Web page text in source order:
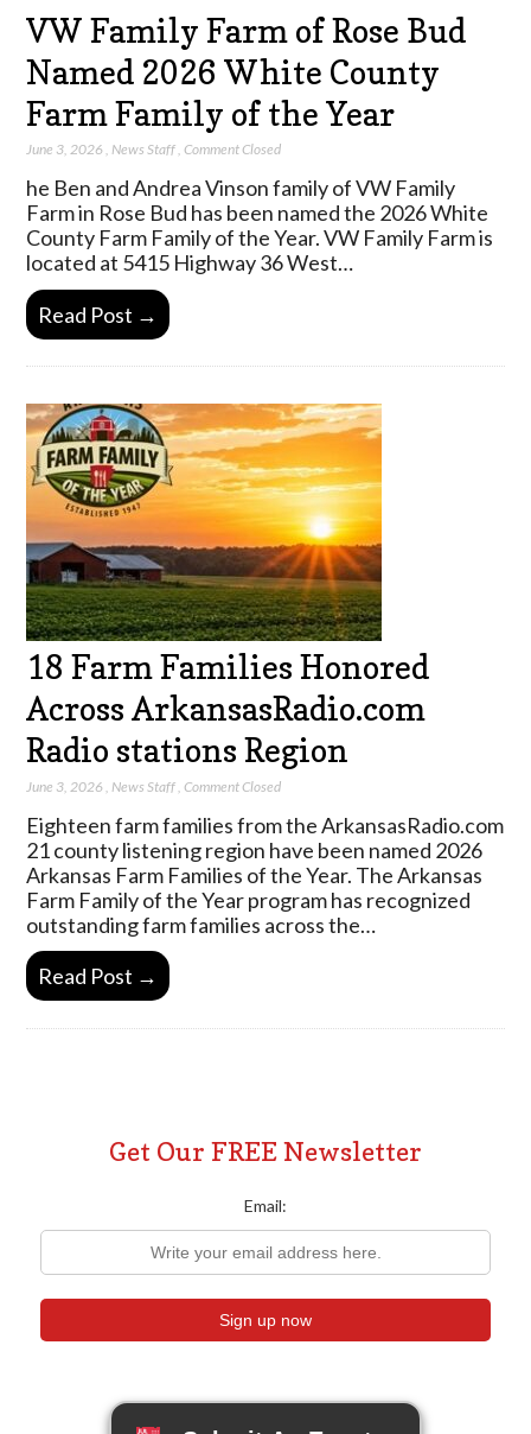
VW Family Farm of Rose Bud
Named 2026 White County
Farm Family of the Year
June 3, 2026 ,News Staff,Comment Closed
he Ben and Andrea Vinson family of VW Family
Farm in Rose Bud has been named the 2026 White
County Farm Family of the Year. VW Family Farm is
located at 5415 Highway 36 West…
Read Post →
18 Farm Families Honored
Across ArkansasRadio.com
Radio stations Region
June 3, 2026 News Staff ,Comment Closed
Eighteen farm families from the ArkansasRadio.com
21 county listening region have been named 2026
Arkansas Farm Families of the Year. The Arkansas
Farm Family of the Year program has recognized
outstanding farm families across the…
Read Post →
Get Our FREE Newsletter
Email: